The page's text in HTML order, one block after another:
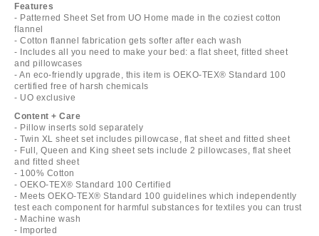
Features
- Patterned Sheet Set from UO Home made in the coziest cotton
flannel
- Cotton flannel fabrication gets softer after each wash
- Includes all you need to make your bed: a flat sheet, fitted sheet
and pillowcases
- An eco-friendly upgrade, this item is OEKO-TEX® Standard 100
certified free of harsh chemicals
- UO exclusive
Content + Care
- Pillow inserts sold separately
- Twin XL sheet set includes pillowcase, flat sheet and fitted sheet
- Full, Queen and King sheet sets include 2 pillowcases, flat sheet
and fitted sheet
- 100% Cotton
- OEKO-TEX® Standard 100 Certified
- Meets OEKO-TEX® Standard 100 guidelines which independently
test each component for harmful substances for textiles you can trust
- Machine wash
- Imported